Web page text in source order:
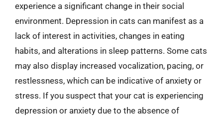
experience a significant change in their social
environment. Depression in cats can manifest as a
lack of interest in activities, changes in eating
habits, and alterations in sleep patterns. Some cats
may also display increased vocalization, pacing, or
restlessness, which can be indicative of anxiety or
stress. If you suspect that your cat is experiencing
depression or anxiety due to the absence of